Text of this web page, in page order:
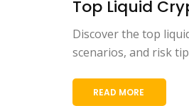
Top Liquid
Discover the top
scenarios, and risk
READ MORE